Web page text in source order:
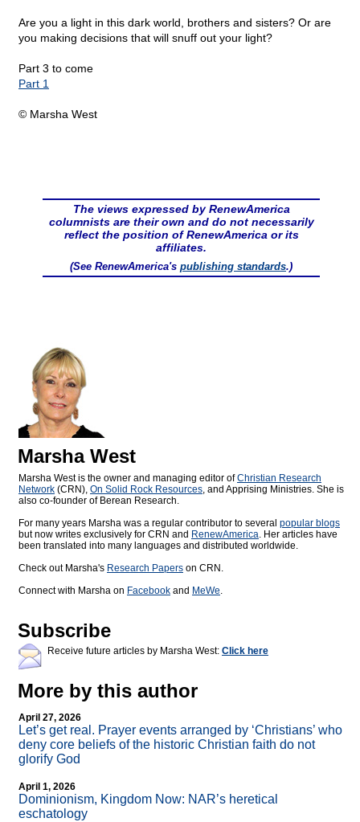
Are you a light in this dark world, brothers and sisters? Or are
you making decisions that will snuff out your light?
Part 3 to come
Part 1
© Marsha West
The views expressed by RenewAmerica
columnists are their own and do not necessarily
reflect the position of RenewAmerica or its
affiliates.
(See RenewAmerica's publishing standards.)
Marsha West
Marsha West is the owner and managing editor ofChristian Research
Network (CRN), On Solid Rock Resources, and Apprising Ministries. She is
also co-founder of Berean Research.
For many years Marsha was a regular contributor to several popular blogs
but now writes exclusively for CRN and RenewAmerica. Her articles have
been translated into many languages and distributed worldwide.
Check out Marsha's Research Papers on CRN.
Connect with Marsha on Facebook and MeWe.
Subscribe
Receive future articles by Marsha West: Click here
More by this author
April 27, 2026
Let’s get real. Prayer events arranged by ‘Christians’ who
deny core beliefs of the historic Christian faith do not
glorify God
April 1, 2026
Dominionism, Kingdom Now: NAR’s heretical
eschatology